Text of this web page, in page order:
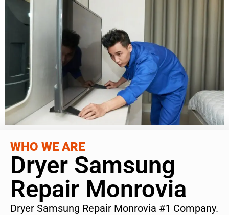
WHO WE ARE
Dryer Samsung
Repair Monrovia
Dryer Samsung Repair Monrovia #1 Company.